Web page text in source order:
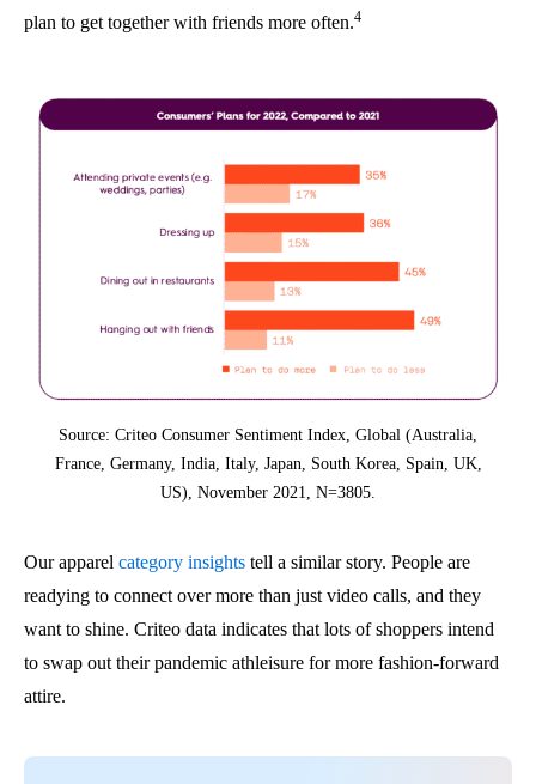
plan to get together with friends more often.4
Source: Criteo Consumer Sentiment Index, Global (Australia,
France, Germany, India, Italy, Japan, South Korea, Spain, UK,
US), November 2021, N=3805.
Our apparel category insights tell a similar story. People are
readying to connect over more than just video calls, and they
want to shine. Criteo data indicates that lots of shoppers intend
to swap out their pandemic athleisure for more fashion-forward
attire.